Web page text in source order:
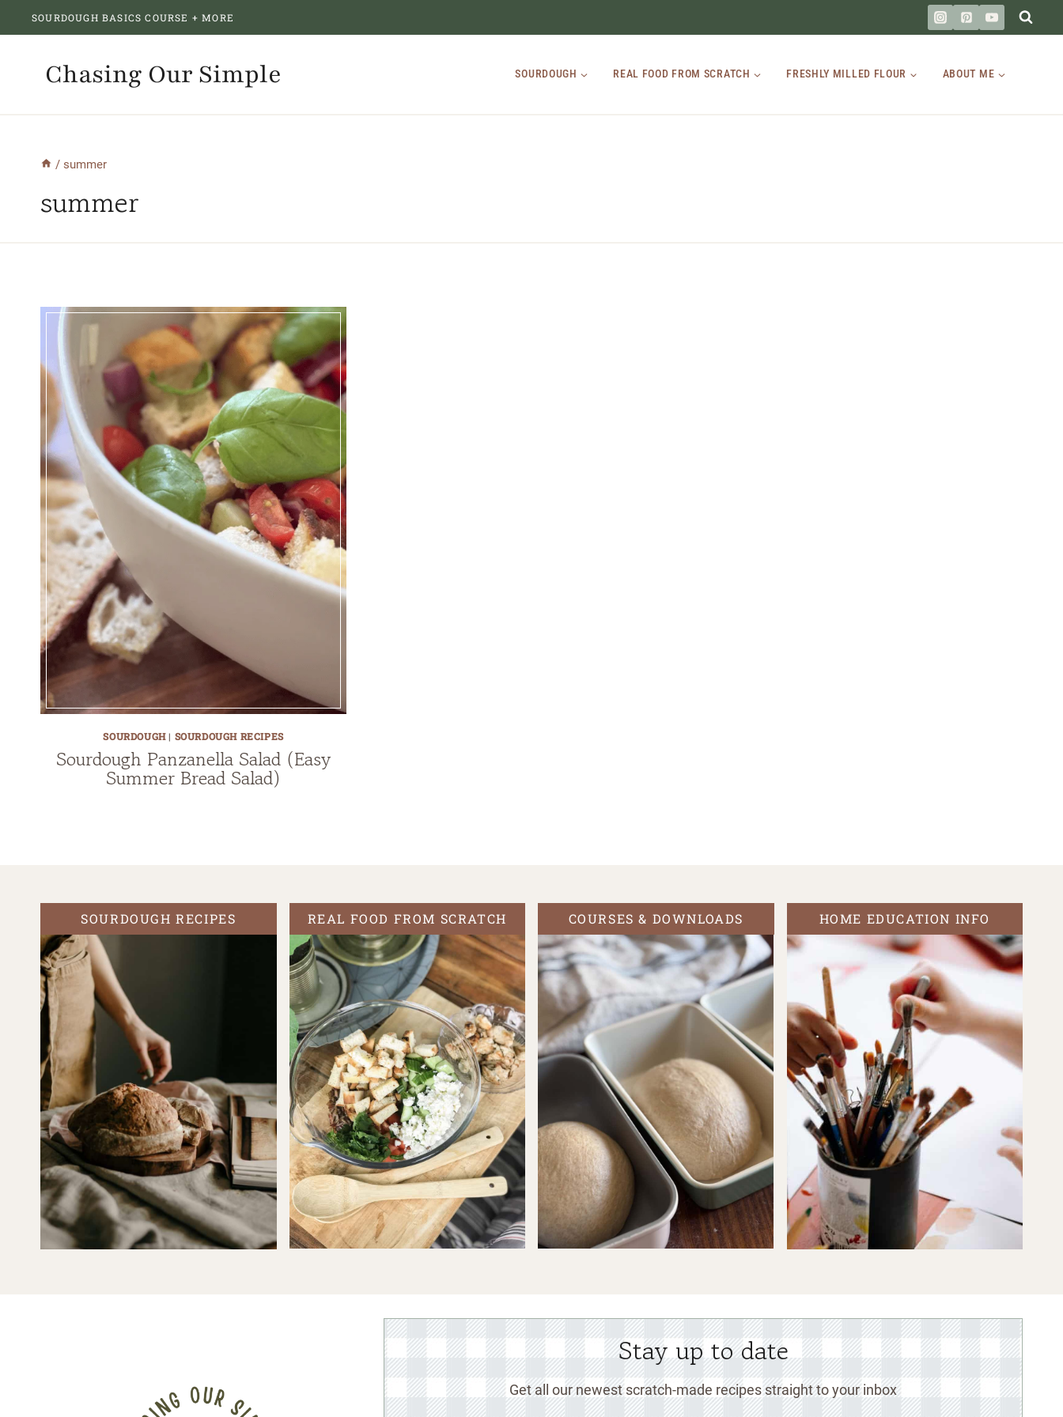
to
SOURDOUGH BASICS COURSE + MORE
Chasing Our Simple SOURDOUGH REAL FOOD FROM SCRATCH FRESHLY MILLED FLOUR ABOUT ME
/ summer
summer
SOURDOUGH| SOURDOUGH RECIPES
Sourdough Panzanella Salad (Easy
Summer Bread Salad)
SOURDOUGH RECIPES REAL FOOD FROM SCRATCH COURSES & DOWNLOADS HOME EDUCATION INFO
Stay up to date
Get all our newest scratch-made recipes straight to your inbox